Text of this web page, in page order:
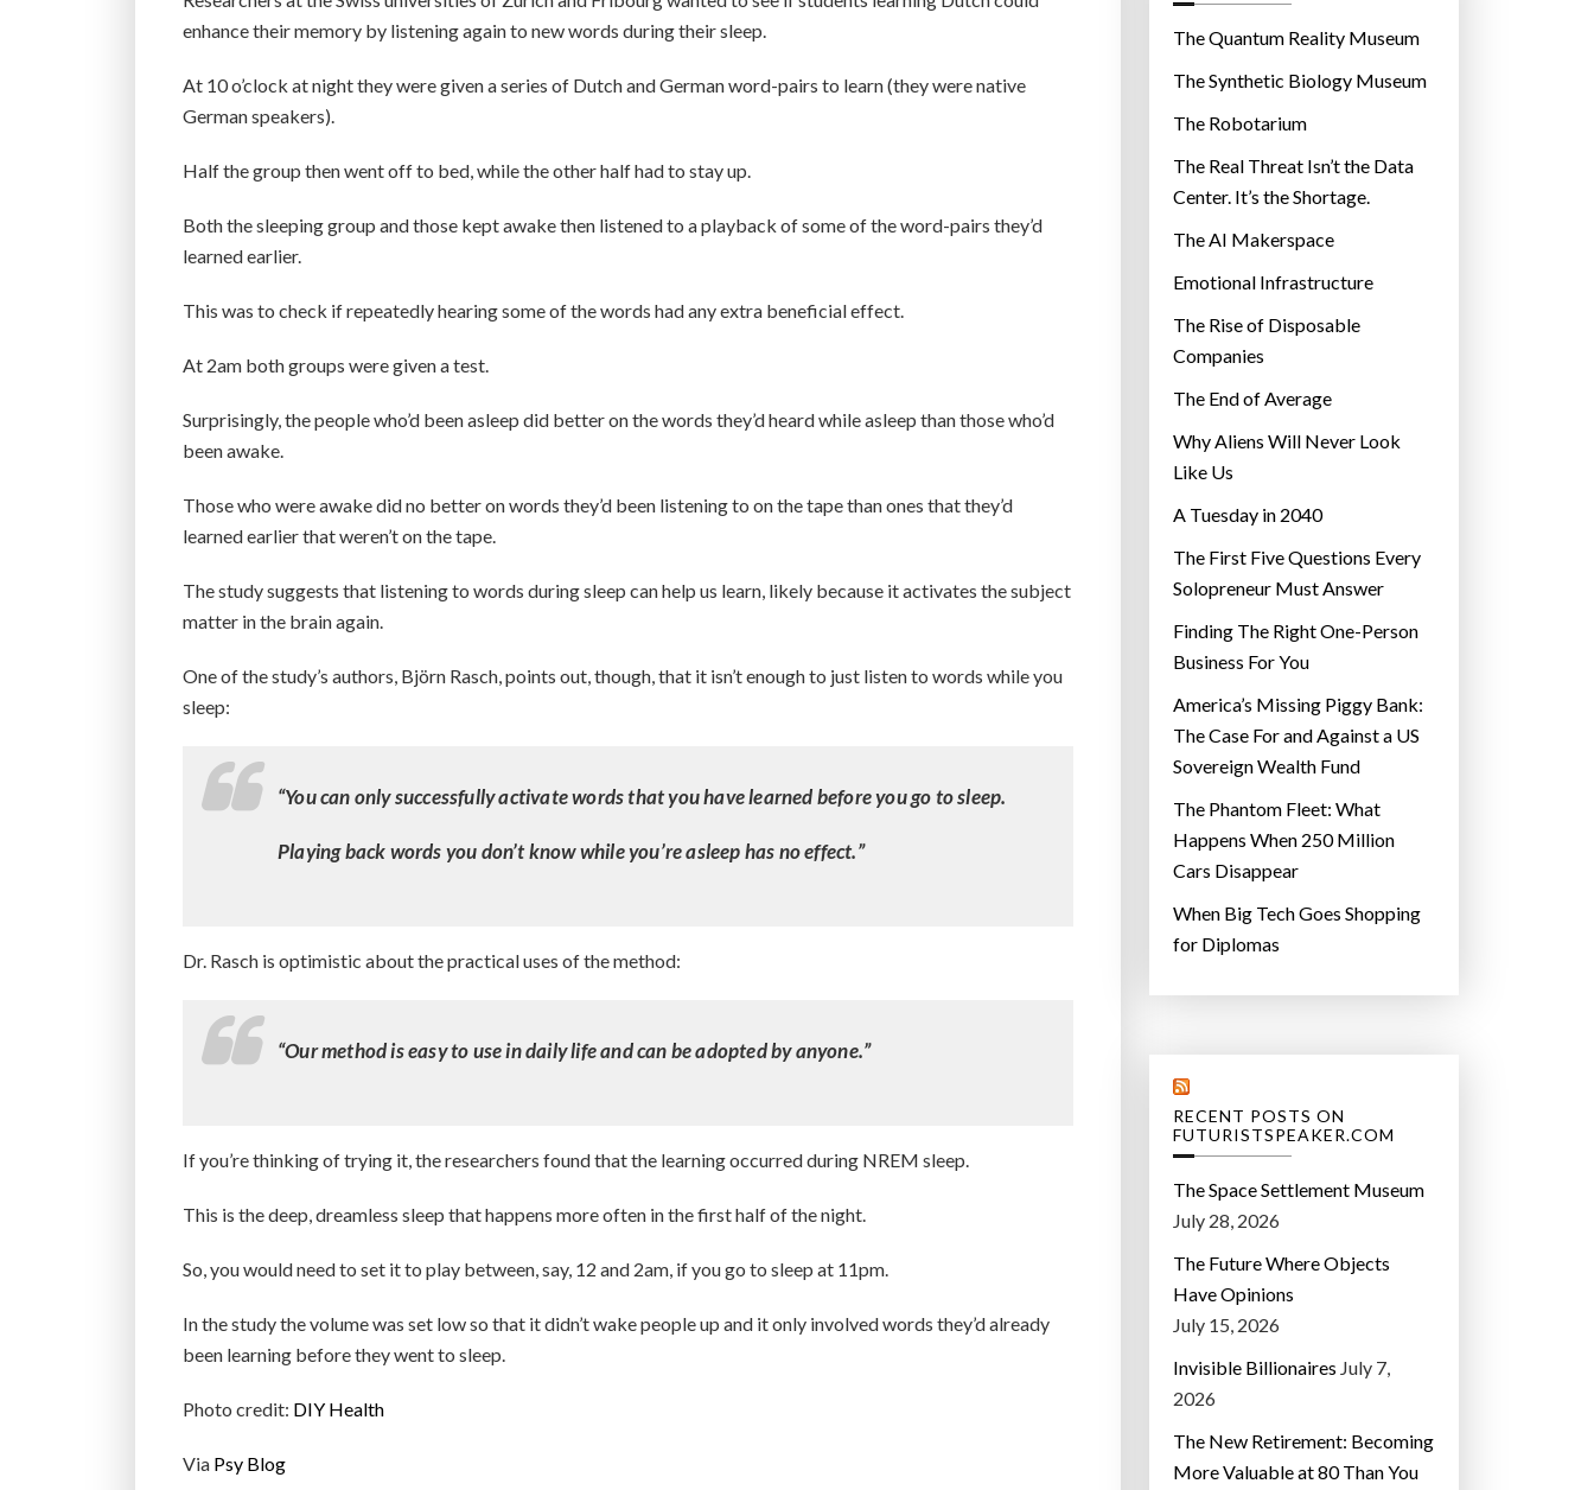
enhance their memory by listening again to new words during their sleep.
At 10 o’clock at night they were given a series of Dutch and German word-pairs to learn (they were native
German speakers).
Half the group then went off to bed, while the other half had to stay up.
Both the sleeping group and those kept awake then listened to a playback of some of the word-pairs they’d
learned earlier.
This was to check if repeatedly hearing some of the words had any extra beneficial effect.
At 2am both groups were given a test.
Surprisingly, the people who’d been asleep did better on the words they’d heard while asleep than those who’d
been awake.
Those who were awake did no better on words they’d been listening to on the tape than ones that they’d
learned earlier that weren’t on the tape.
The study suggests that listening to words during sleep can help us learn, likely because it activates the subject
matter in the brain again.
One of the study’s authors, Björn Rasch, points out, though, that it isn’t enough to just listen to words while you
sleep:
“You can only successfully activate words that you have learned before you go to sleep.
Playing back words you don’t know while you’re asleep has no effect.”
Dr. Rasch is optimistic about the practical uses of the method:
“Our method is easy to use in daily life and can be adopted by anyone.”
If you’re thinking of trying it, the researchers found that the learning occurred during NREM sleep.
This is the deep, dreamless sleep that happens more often in the first half of the night.
So, you would need to set it to play between, say, 12 and 2am, if you go to sleep at 11pm.
In the study the volume was set low so that it didn’t wake people up and it only involved words they’d already
been learning before they went to sleep.
Photo credit: DIY Health
Via Psy Blog
r
e
s
The Quantum Reality Museum
The Synthetic Biology Museum
The Robotarium
The Real Threat Isn’t the Data
Center. It’s the Shortage.
The AI Makerspace
Emotional Infrastructure
The Rise of Disposable
Companies
The End of Average
Why Aliens Will Never Look
Like Us
A Tuesday in 2040
The First Five Questions Every
Solopreneur Must Answer
Finding The Right One-Person
Business For You
America’s Missing Piggy Bank:
The Case For and Against a US
Sovereign Wealth Fund
The Phantom Fleet: What
Happens When 250 Million
Cars Disappear
When Big Tech Goes Shopping
for Diplomas
RECENT POSTS ON
FUTURISTSPEAKER.COM
The Space Settlement Museum
July 28, 2026
The Future Where Objects
Have Opinions
July 15, 2026
Invisible Billionaires July 7,
2026
The New Retirement: Becoming
More Valuable at 80 Than You